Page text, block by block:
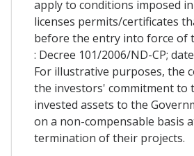
apply to conditions imposed
licenses permits/certificates
before the entry into force of
: Decree 101/2006/ND-CP;
For illustrative purposes, the
the investors' commitment to
invested assets to the
on a non-compensable basis
termination of their projects.